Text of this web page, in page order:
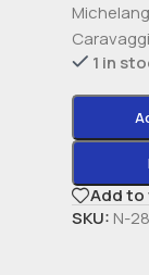
1 in
Add to
SKU: N-28